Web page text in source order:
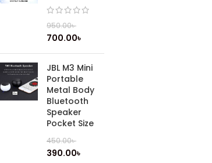
950.00৳
700.00৳
JBL M3 Mini
Portable
Metal Body
Bluetooth
Speaker
Pocket Size
450.00৳
390.00৳